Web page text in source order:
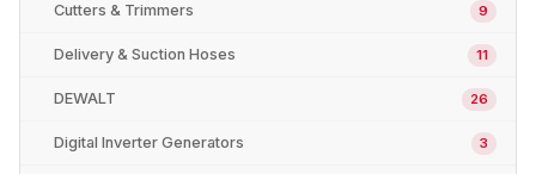
Cutters & Trimmers 9
Delivery & Suction Hoses 11
DEWALT 26
Digital Inverter Generators 3